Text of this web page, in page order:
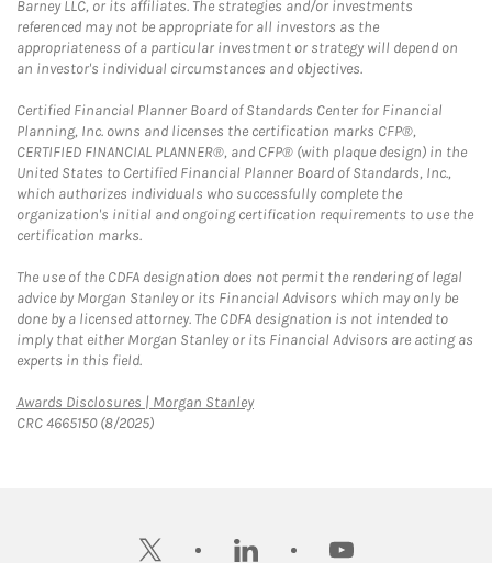
Barney LLC, or its affiliates. The strategies and/or investments
referenced may not be appropriate for all investors as the
appropriateness of a particular investment or strategy will depend on
an investor's individual circumstances and objectives.
Certified Financial Planner Board of Standards Center for Financial
Planning, Inc. owns and licenses the certification marks CFP®,
CERTIFIED FINANCIAL PLANNER®, and CFP® (with plaque design) in the
United States to Certified Financial Planner Board of Standards, Inc.,
which authorizes individuals who successfully complete the
organization's initial and ongoing certification requirements to use the
certification marks.
The use of the CDFA designation does not permit the rendering of legal
advice by Morgan Stanley or its Financial Advisors which may only be
done by a licensed attorney. The CDFA designation is not intended to
imply that either Morgan Stanley or its Financial Advisors are acting as
experts in this field.
Awards Disclosures | Morgan StanleyLink Opens in New Tab
CRC 4665150 (8/2025)
twitter linkedin youtube